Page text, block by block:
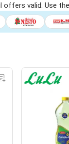
offers valid. Use